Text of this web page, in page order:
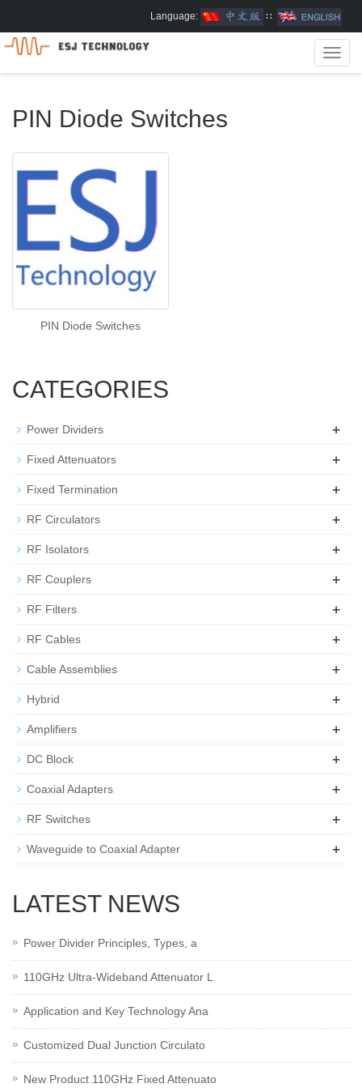
Language: ∷
PIN Diode Switches
PIN Diode Switches
CATEGORIES
Power Dividers +
Fixed Attenuators +
Fixed Termination +
RF Circulators +
RF Isolators +
RF Couplers +
RF Filters +
RF Cables +
Cable Assemblies +
Hybrid +
Amplifiers +
DC Block +
Coaxial Adapters +
RF Switches +
Waveguide to Coaxial Adapter +
LATEST NEWS
Power Divider Principles, Types, a
110GHz Ultra-Wideband Attenuator L
Application and Key Technology Ana
Customized Dual Junction Circulato
New Product 110GHz Fixed Attenuato